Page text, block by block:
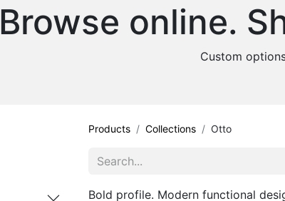
Browse online.
Custom
Products Collections Otto
Bold profile. Modern functional